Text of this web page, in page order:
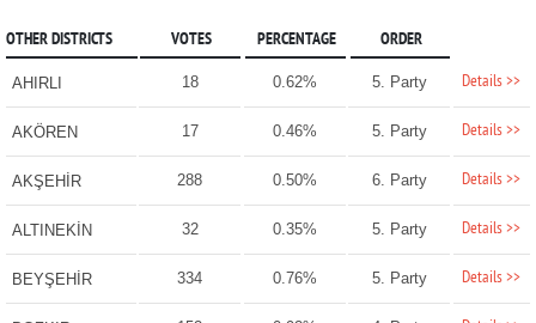
OTHER DISTRICTS VOTES PERCENTAGE ORDER
AHIRLI 18 0.62% 5. Party Details >>
AKÖREN 17 0.46% 5. Party Details >>
AKŞEHİR 288 0.50% 6. Party Details >>
ALTINEKİN 32 0.35% 5. Party Details >>
BEYŞEHİR 334 0.76% 5. Party Details >>